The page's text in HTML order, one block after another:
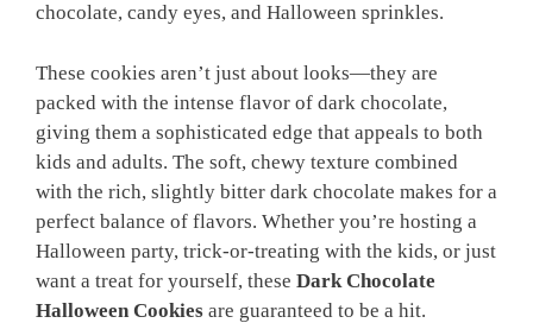
chocolate, candy eyes, and Halloween sprinkles.
These cookies aren’t just about looks—they are
packed with the intense flavor of dark chocolate,
giving them a sophisticated edge that appeals to both
kids and adults. The soft, chewy texture combined
with the rich, slightly bitter dark chocolate makes for a
perfect balance of flavors. Whether you’re hosting a
Halloween party, trick-or-treating with the kids, or just
want a treat for yourself, these Dark Chocolate
Halloween Cookies are guaranteed to be a hit.